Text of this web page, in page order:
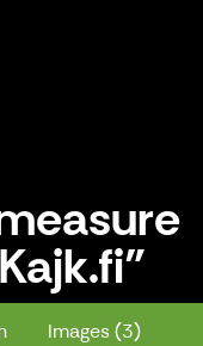
hook "Kajk.fi"
Images (3)